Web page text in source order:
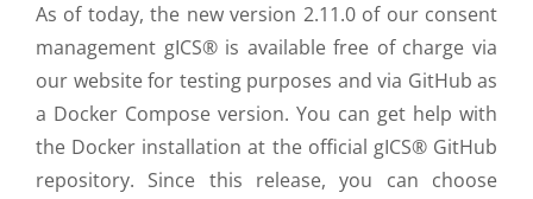
As of today, the new version 2.11.0 of our consent
management gICS® is available free of charge via
our website for testing purposes and via GitHub as
a Docker Compose version. You can get help with
the Docker installation at the official gICS® GitHub
repository. Since this release, you can choose